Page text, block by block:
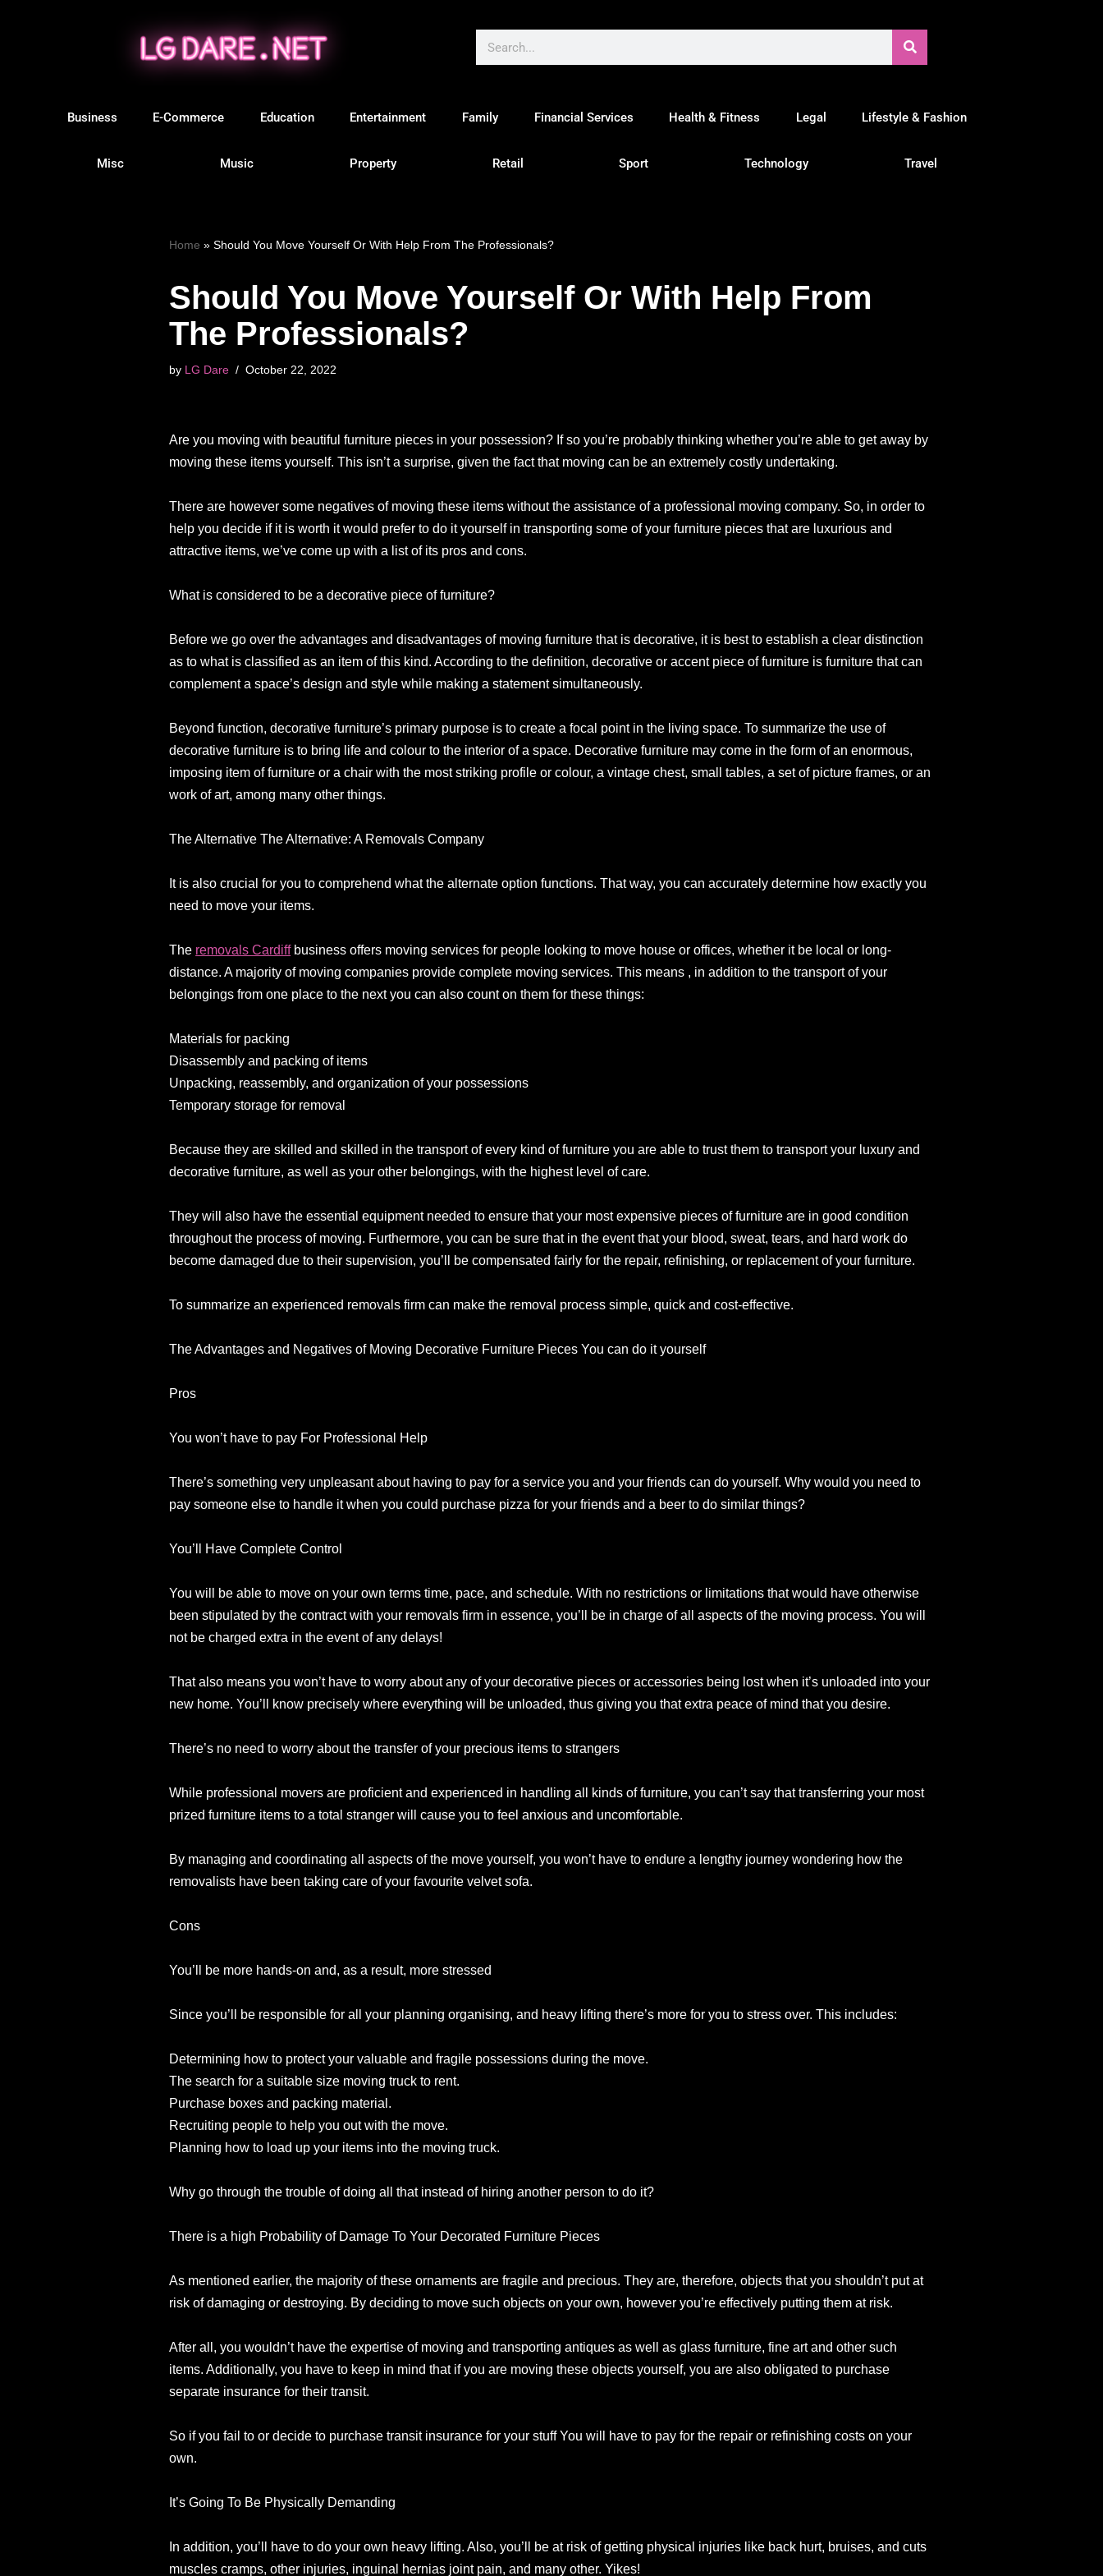
Business E-Commerce Education Entertainment Family Financial Services Health & Fitness Legal Lifestyle & Fashion
Misc Music Property Retail Sport Technology Travel
Home »Should You Move Yourself Or With Help From The Professionals?
Should You Move Yourself Or With Help From
The Professionals?
by LG Dare October 22, 2022
Are you moving with beautiful furniture pieces in your possession? If so you’re probably thinking whether you’re able to get away by
moving these items yourself. This isn’t a surprise, given the fact that moving can be an extremely costly undertaking.
There are however some negatives of moving these items without the assistance of a professional moving company. So, in order to
help you decide if it is worth it would prefer to do it yourself in transporting some of your furniture pieces that are luxurious and
attractive items, we’ve come up with a list of its pros and cons.
What is considered to be a decorative piece of furniture?
Before we go over the advantages and disadvantages of moving furniture that is decorative, it is best to establish a clear distinction
as to what is classified as an item of this kind. According to the definition, decorative or accent piece of furniture is furniture that can
complement a space’s design and style while making a statement simultaneously.
Beyond function, decorative furniture’s primary purpose is to create a focal point in the living space. To summarize the use of
decorative furniture is to bring life and colour to the interior of a space. Decorative furniture may come in the form of an enormous,
imposing item of furniture or a chair with the most striking profile or colour, a vintage chest, small tables, a set of picture frames, or an
work of art, among many other things.
The Alternative The Alternative: A Removals Company
It is also crucial for you to comprehend what the alternate option functions. That way, you can accurately determine how exactly you
need to move your items.
The removals Cardiffbusiness offers moving services for people looking to move house or offices, whether it be local or long-
distance. A majority of moving companies provide complete moving services. This means , in addition to the transport of your
belongings from one place to the next you can also count on them for these things:
Materials for packing
Disassembly and packing of items
Unpacking, reassembly, and organization of your possessions
Temporary storage for removal
Because they are skilled and skilled in the transport of every kind of furniture you are able to trust them to transport your luxury and
decorative furniture, as well as your other belongings, with the highest level of care.
They will also have the essential equipment needed to ensure that your most expensive pieces of furniture are in good condition
throughout the process of moving. Furthermore, you can be sure that in the event that your blood, sweat, tears, and hard work do
become damaged due to their supervision, you’ll be compensated fairly for the repair, refinishing, or replacement of your furniture.
To summarize an experienced removals firm can make the removal process simple, quick and cost-effective.
The Advantages and Negatives of Moving Decorative Furniture Pieces You can do it yourself
Pros
You won’t have to pay For Professional Help
There’s something very unpleasant about having to pay for a service you and your friends can do yourself. Why would you need to
pay someone else to handle it when you could purchase pizza for your friends and a beer to do similar things?
You’ll Have Complete Control
You will be able to move on your own terms time, pace, and schedule. With no restrictions or limitations that would have otherwise
been stipulated by the contract with your removals firm in essence, you’ll be in charge of all aspects of the moving process. You will
not be charged extra in the event of any delays!
That also means you won’t have to worry about any of your decorative pieces or accessories being lost when it’s unloaded into your
new home. You’ll know precisely where everything will be unloaded, thus giving you that extra peace of mind that you desire.
There’s no need to worry about the transfer of your precious items to strangers
While professional movers are proficient and experienced in handling all kinds of furniture, you can’t say that transferring your most
prized furniture items to a total stranger will cause you to feel anxious and uncomfortable.
By managing and coordinating all aspects of the move yourself, you won’t have to endure a lengthy journey wondering how the
removalists have been taking care of your favourite velvet sofa.
Cons
You’ll be more hands-on and, as a result, more stressed
Since you’ll be responsible for all your planning organising, and heavy lifting there’s more for you to stress over. This includes:
Determining how to protect your valuable and fragile possessions during the move.
The search for a suitable size moving truck to rent.
Purchase boxes and packing material.
Recruiting people to help you out with the move.
Planning how to load up your items into the moving truck.
Why go through the trouble of doing all that instead of hiring another person to do it?
There is a high Probability of Damage To Your Decorated Furniture Pieces
As mentioned earlier, the majority of these ornaments are fragile and precious. They are, therefore, objects that you shouldn’t put at
risk of damaging or destroying. By deciding to move such objects on your own, however you’re effectively putting them at risk.
After all, you wouldn’t have the expertise of moving and transporting antiques as well as glass furniture, fine art and other such
items. Additionally, you have to keep in mind that if you are moving these objects yourself, you are also obligated to purchase
separate insurance for their transit.
So if you fail to or decide to purchase transit insurance for your stuff You will have to pay for the repair or refinishing costs on your
own.
It’s Going To Be Physically Demanding
In addition, you’ll have to do your own heavy lifting. Also, you’ll be at risk of getting physical injuries like back hurt, bruises, and cuts
muscles cramps, other injuries, inguinal hernias joint pain, and many other. Yikes!